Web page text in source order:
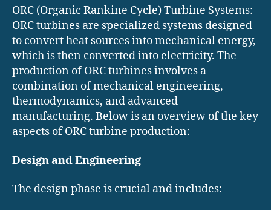
ORC (Organic Rankine Cycle) Turbine Systems:
ORC turbines are specialized systems designed
to convert heat sources into mechanical energy,
which is then converted into electricity. The
production of ORC turbines involves a
combination of mechanical engineering,
thermodynamics, and advanced
manufacturing. Below is an overview of the key
aspects of ORC turbine production:
Design and Engineering
The design phase is crucial and includes: